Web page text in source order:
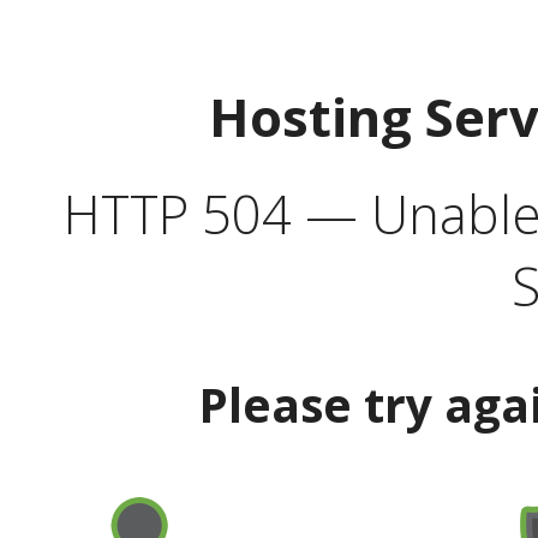
Hosting
HTTP 504 —
Please try